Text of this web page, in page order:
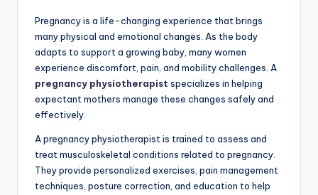
Pregnancy is a life-changing experience that brings
many physical and emotional changes. As the body
adapts to support a growing baby, many women
experience discomfort, pain, and mobility challenges. A
pregnancy physiotherapist specializes in helping
expectant mothers manage these changes safely and
effectively.
A pregnancy physiotherapist is trained to assess and
treat musculoskeletal conditions related to pregnancy.
They provide personalized exercises, pain management
techniques, posture correction, and education to help